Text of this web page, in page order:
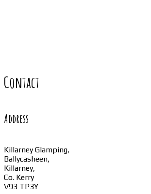
Contact
Address
Killarney Glamping,
Ballycasheen,
Killarney,
Co. Kerry
V93 TP3Y